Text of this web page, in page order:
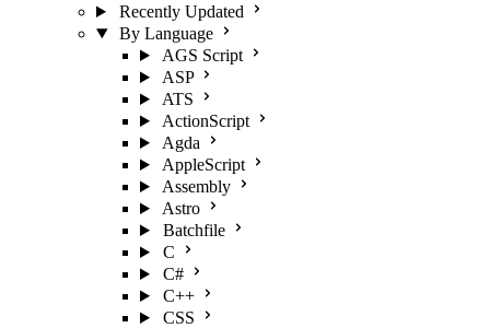
Recently Updated
By Language
AGS Script
ASP
ATS
ActionScript
Agda
AppleScript
Assembly
Astro
Batchfile
C
C#
C++
CSS